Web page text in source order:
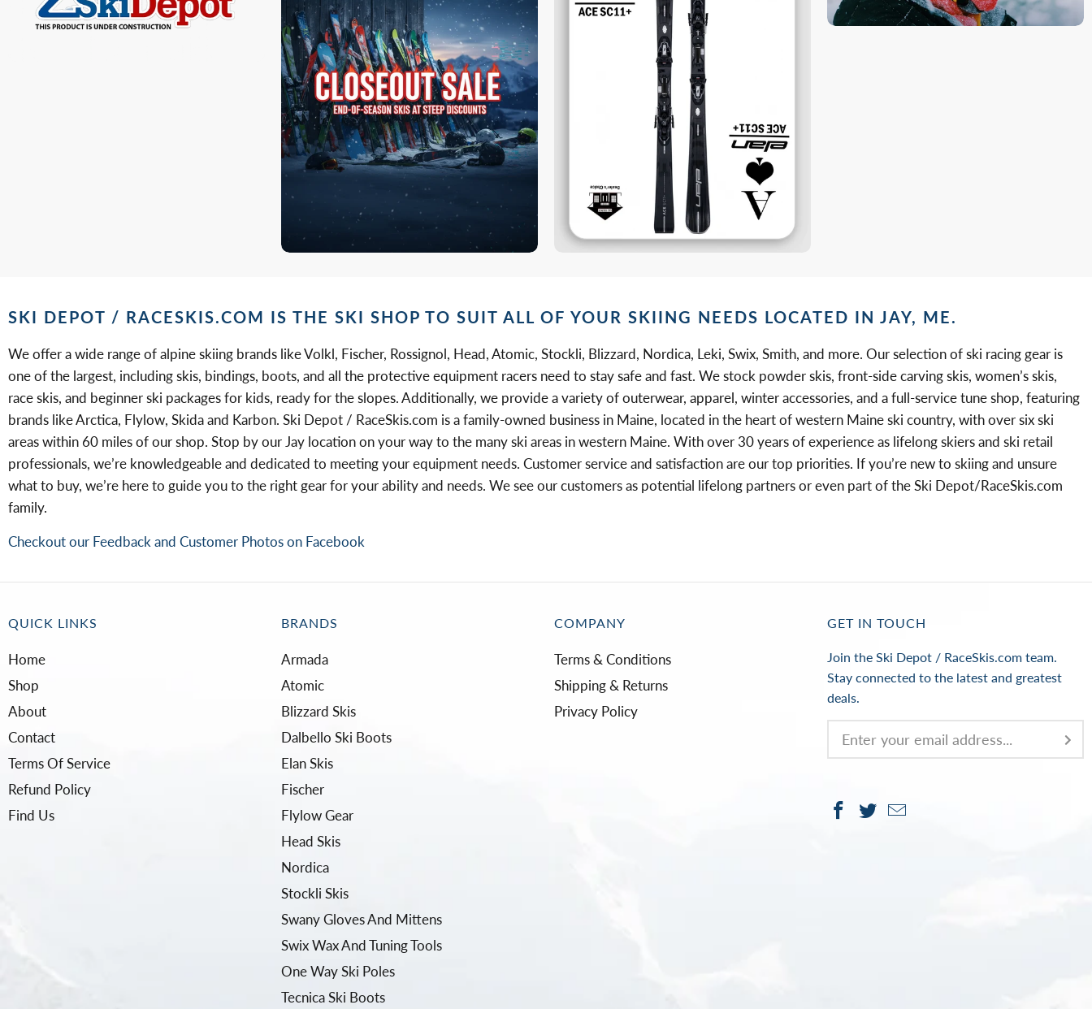
SKI DEPOT / RACESKIS.COM IS THE SKI SHOP TO SUIT ALL OF YOUR SKIING NEEDS LOCATED IN JAY, ME.
We offer a wide range of alpine skiing brands like Volkl, Fischer, Rossignol, Head, Atomic, Stockli, Blizzard, Nordica, Leki, Swix, Smith, and more. Our selection of ski racing gear is
one of the largest, including skis, bindings, boots, and all the protective equipment racers need to stay safe and fast. We stock powder skis, front-side carving skis, women’s skis,
race skis, and beginner ski packages for kids, ready for the slopes. Additionally, we provide a variety of outerwear, apparel, winter accessories, and a full-service tune shop, featuring
brands like Arctica, Flylow, Skida and Karbon. Ski Depot / RaceSkis.com is a family-owned business in Maine, located in the heart of western Maine ski country, with over six ski
areas within 60 miles of our shop. Stop by our Jay location on your way to the many ski areas in western Maine. With over 30 years of experience as lifelong skiers and ski retail
professionals, we’re knowledgeable and dedicated to meeting your equipment needs. Customer service and satisfaction are our top priorities. If you’re new to skiing and unsure
what to buy, we’re here to guide you to the right gear for your ability and needs. We see our customers as potential lifelong partners or even part of the Ski Depot/RaceSkis.com
family.
Checkout our Feedback and Customer Photos on Facebook
QUICK LINKS
Home
Shop
About
Contact
Terms Of Service
Refund Policy
Find Us
BRANDS
Armada
Atomic
Blizzard Skis
Dalbello Ski Boots
Elan Skis
Fischer
Flylow Gear
Head Skis
Nordica
Stockli Skis
Swany Gloves And Mittens
Swix Wax And Tuning Tools
One Way Ski Poles
Tecnica Ski Boots
COMPANY
Terms & Conditions
Shipping & Returns
Privacy Policy
GET IN TOUCH
Join the Ski Depot / RaceSkis.com team.
Stay connected to the latest and greatest
deals.